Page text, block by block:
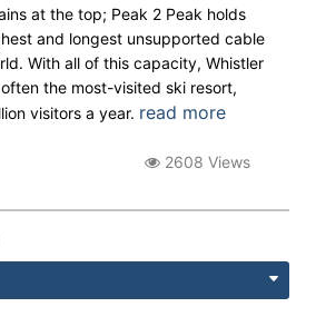
at the top; Peak 2 Peak holds
and longest unsupported cable
With all of this capacity, Whistler
the most-visited ski resort,
visitors a year. read more
2608 Views